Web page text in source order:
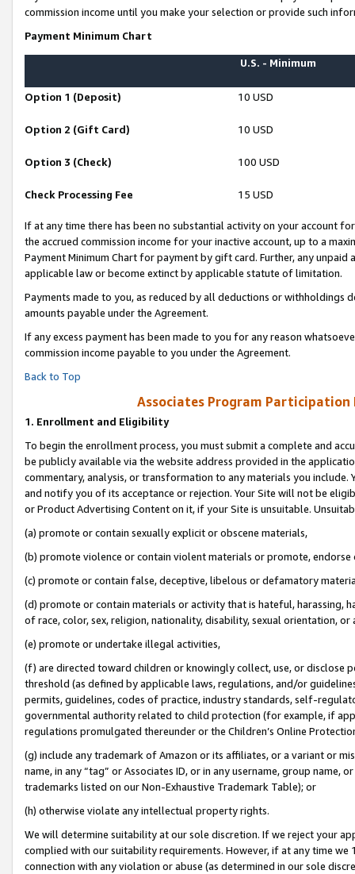
commission income until you make your selection or provide such
Payment Minimum Chart
U.S. - Minimum
Option 1 (Deposit) 10 USD
Option 2 (Gift Card) 10 USD
Option 3 (Check) 100 USD
Check Processing Fee 15 USD
If at any time there has been no substantial activity on your account
the accrued commission income for your inactive account, up to a
Payment Minimum Chart for payment by gift card. Further, any
applicable law or become extinct by applicable statute of limitation.
Payments made to you, as reduced by all deductions or
amounts payable under the Agreement.
If any excess payment has been made to you for any reason
commission income payable to you under the Agreement.
Back to Top
Associates Program Participation
1. Enrollment and Eligibility
To begin the enrollment process, you must submit a complete and
be publicly available via the website address provided in the
commentary, analysis, or transformation to any materials you
and notify you of its acceptance or rejection. Your Site will not be
or Product Advertising Content on it, if your Site is unsuitable.
(a) promote or contain sexually explicit or obscene materials,
(b) promote violence or contain violent materials or promote,
(c) promote or contain false, deceptive, libelous or defamatory
(d) promote or contain materials or activity that is hateful, harassing,
of race, color, sex, religion, nationality, disability, sexual orientation, or
(e) promote or undertake illegal activities,
(f) are directed toward children or knowingly collect, use, or
threshold (as defined by applicable laws, regulations, and/or
permits, guidelines, codes of practice, industry standards, self-
governmental authority related to child protection (for example, if
regulations promulgated thereunder or the Children’s Online
(g) include any trademark of Amazon or its affiliates, or a variant or
name, in any “tag” or Associates ID, or in any username, group
trademarks listed on our Non-Exhaustive Trademark Table); or
(h) otherwise violate any intellectual property rights.
We will determine suitability at our sole discretion. If we reject your
complied with our suitability requirements. However, if at any time
connection with any violation or abuse (as determined in our sole